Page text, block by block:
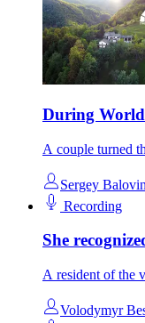
During
A couple turned
Sergey Balovin
Recording
She
A resident of the
Volodymyr